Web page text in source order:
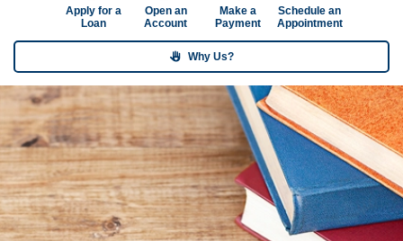
Apply for a
Loan
Open an
Account
Make a
Payment
Schedule an
Appointment
Why Us?